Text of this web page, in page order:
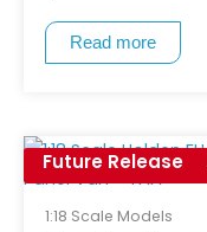
Read more
Future Release
1:18 Scale Models